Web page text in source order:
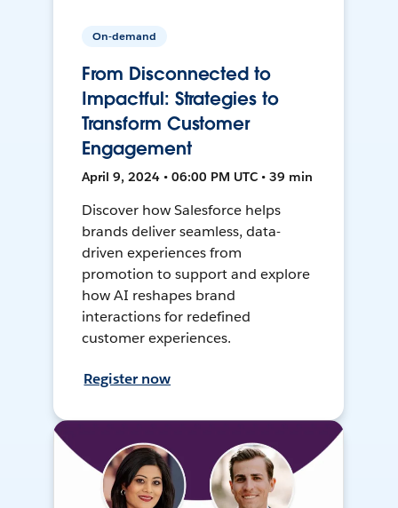
On-demand
From Disconnected to
Impactful: Strategies to
Transform Customer
Engagement
April 9, 2024 • 06:00 PM UTC • 39 min
Discover how Salesforce helps
brands deliver seamless, data-
driven experiences from
promotion to support and explore
how AI reshapes brand
interactions for redefined
customer experiences.
Register now